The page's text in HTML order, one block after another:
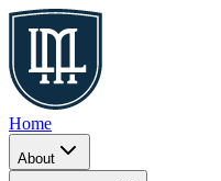
Home
About